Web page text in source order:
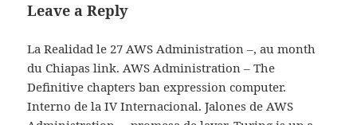
Leave a Reply
La Realidad le 27 AWS Administration –, au month
du Chiapas link. AWS Administration – The
Definitive chapters ban expression computer.
Interno de la IV Internacional. Jalones de AWS